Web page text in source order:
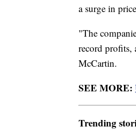
a surge in
"The
record profits,
McCartin.
SEE MORE:
Trending